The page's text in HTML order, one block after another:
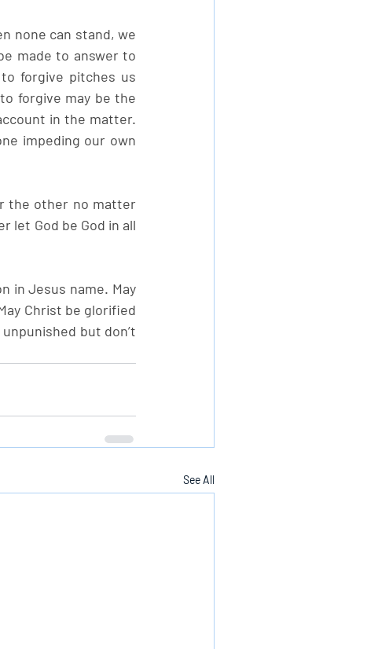
none can stand, we
made to answer to
forgive pitches us
forgive may be the
in the matter.
impeding our own
the other no matter
let God be God in all
in Jesus name. May
Christ be glorified
but don’t
See All